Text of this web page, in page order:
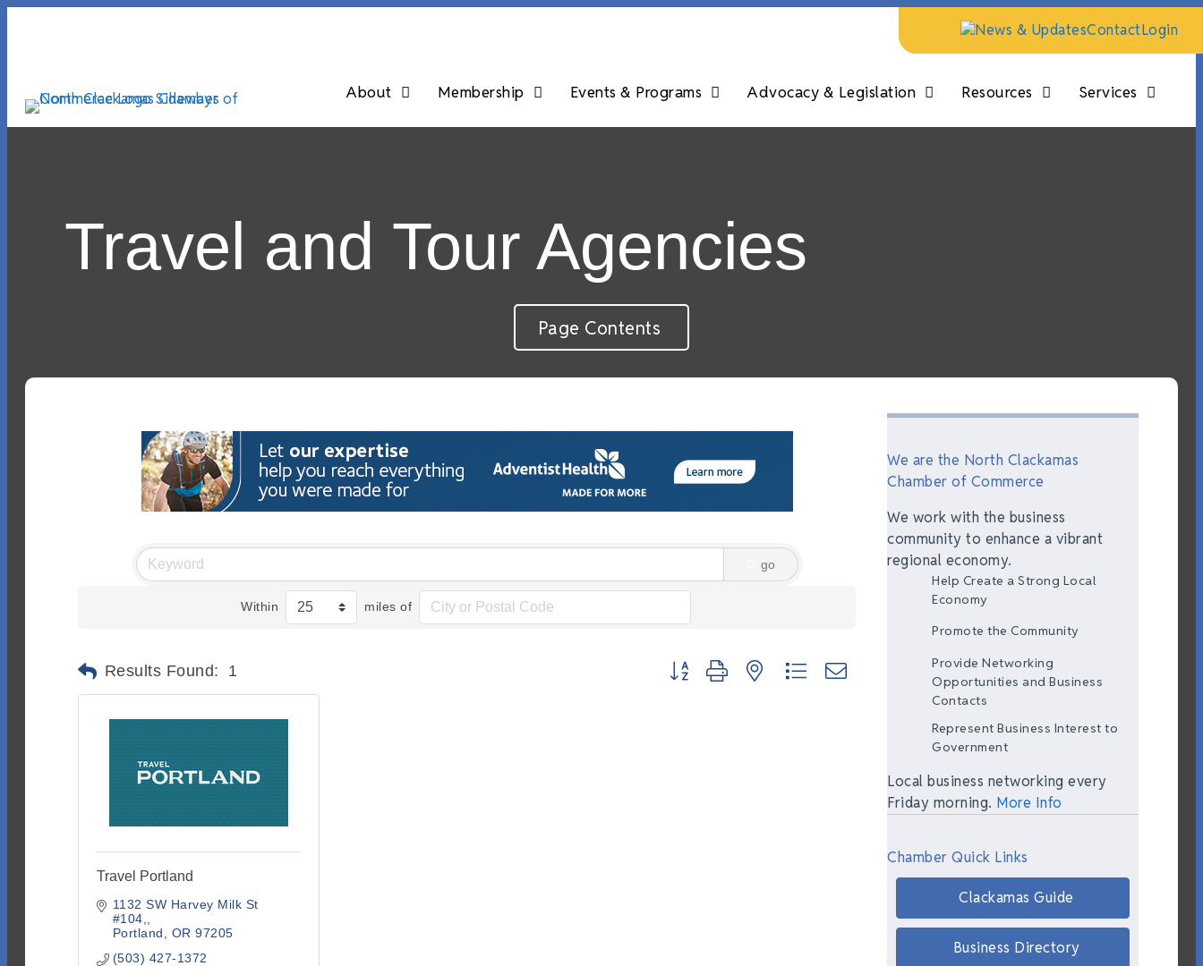
News & UpdatesContactLogin
About Membership Events & Programs Advocacy & Legislation Resources Services
Travel and Tour Agencies
Page Contents
go
Within miles of
Results Found: 1 Button group with nested dropdown
Travel Portland
1132 SW Harvey Milk St
#104,
Portland
OR 97205
(503) 427-1372
We are the North Clackamas
Chamber of Commerce
We work with the business
community to enhance a vibrant
regional economy.
Help Create a Strong Local
Economy
Promote the Community
Provide Networking
Opportunities and Business
Contacts
Represent Business Interest to
Government
Local business networking every
Friday morning. More Info
Chamber Quick Links
Clackamas Guide
Business Directory